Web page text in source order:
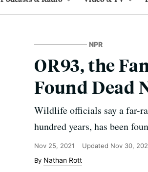
NPR
OR93, the
Found Dead
Wildlife officials say a far-
hundred years, has been
Nov 25, 2021 Updated Nov 30,
Nathan Rott